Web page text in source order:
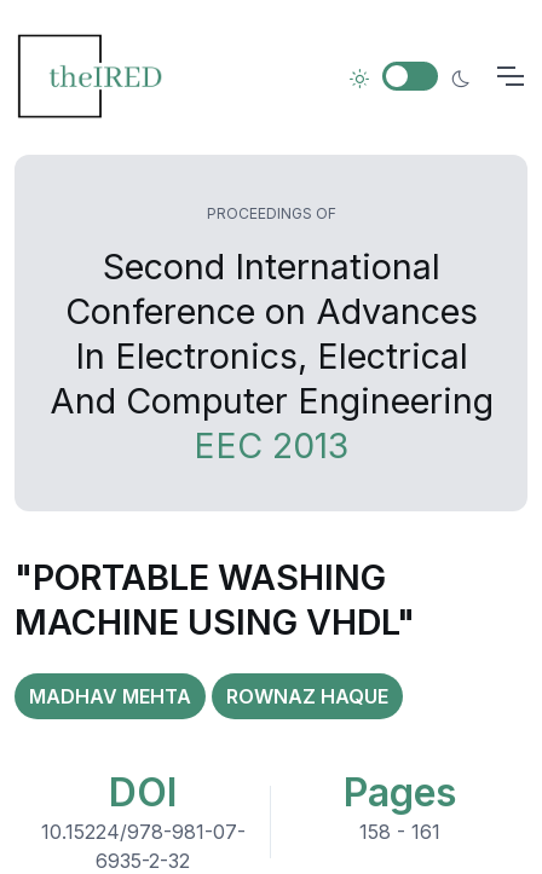
PROCEEDINGS OF
Second International
Conference on Advances
In Electronics, Electrical
And Computer Engineering
EEC 2013
"PORTABLE WASHING
MACHINE USING VHDL"
MADHAV MEHTA ROWNAZ HAQUE
DOI
10.15224/978-981-07-
6935-2-32
Pages
158 - 161